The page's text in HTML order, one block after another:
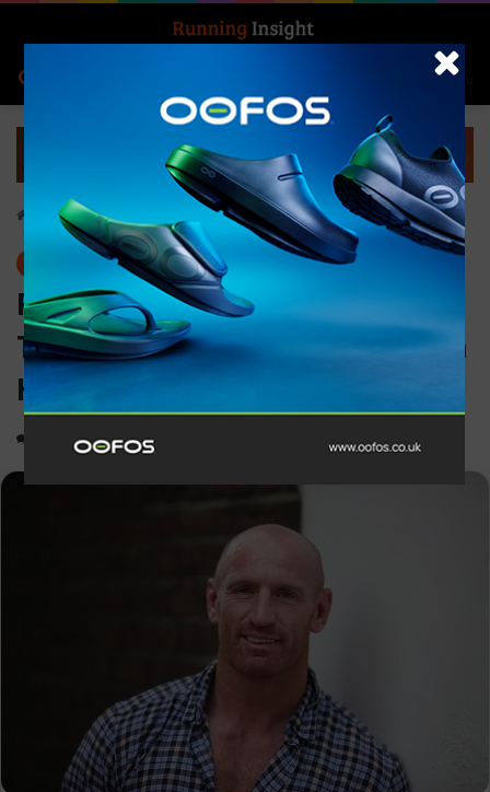
Menu
Home-News
Rugby legend Gareth
Thomas to start the Brighton
Half Marathon
1,341 2 minutes read